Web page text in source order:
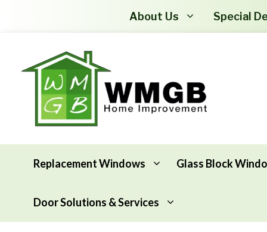
About Us Special
Replacement Windows Glass Block
Door Solutions & Services